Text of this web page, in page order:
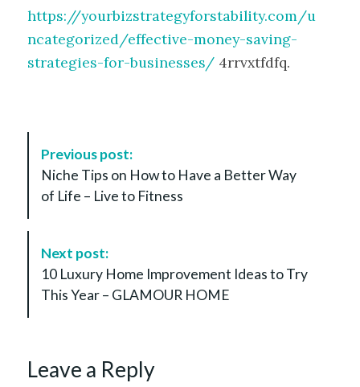
https://yourbizstrategyforstability.com/u
ncategorized/effective-money-saving-
strategies-for-businesses/ 4rrvxtfdfq.
N
Previous post:
Niche Tips on How to Have a Better Way
of Life – Live to Fitness
Next post:
10 Luxury Home Improvement Ideas to Try
This Year – GLAMOUR HOME
Leave a Reply